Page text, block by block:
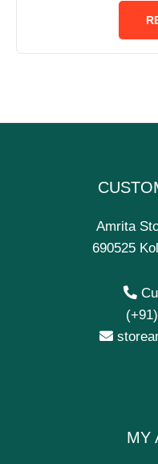
5
Amrita
690525
MY